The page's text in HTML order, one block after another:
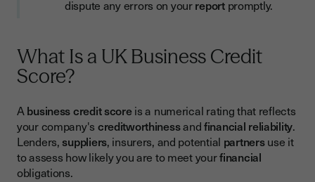
dispute any errors on yourreportpromptly.
What Is a UK Business Credit
Score?
Abusiness credit scoreis a numerical rating that reflects
your company's creditworthinessandfinancial reliability.
Lenders,suppliers, insurers, and potential partnersuse it
to assess how likely you are to meet yourfinancial
obligations.